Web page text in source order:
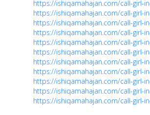
https://ishiqamahajan.com/call-girl-
https://ishiqamahajan.com/call-girl-
https://ishiqamahajan.com/call-girl-
https://ishiqamahajan.com/call-girl-
https://ishiqamahajan.com/call-girl-
https://ishiqamahajan.com/call-girl-
https://ishiqamahajan.com/call-girl-
https://ishiqamahajan.com/call-girl-
https://ishiqamahajan.com/call-girl-
https://ishiqamahajan.com/call-girl-
https://ishiqamahajan.com/call-girl-